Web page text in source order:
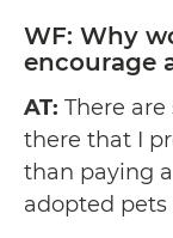
WF: Why
encourage
AT: There
there that I
than paying
adopted